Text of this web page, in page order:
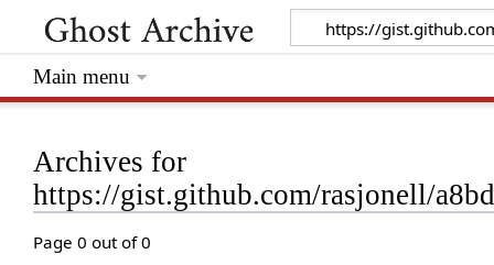
Archives for
https://gist.github.com/rasjonell/
Page 0 out of 0
Main menu